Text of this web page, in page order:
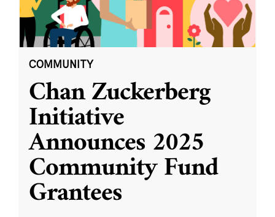
COMMUNITY
Chan Zuckerberg
Initiative
Announces 2025
Community Fund
Grantees